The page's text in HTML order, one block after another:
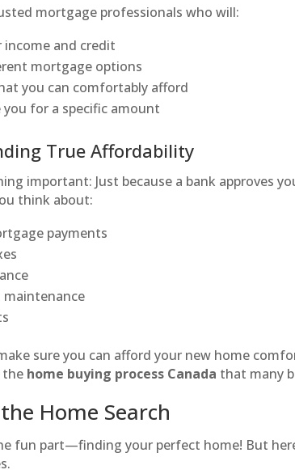
mortgage professionals who will:
income and credit
mortgage options
you can comfortably afford
you for a specific amount
True Affordability
important: Just because a bank approves
think about:
payments
sure you can afford your new home
the home buying process Canada that many
Home Search
fun part—finding your perfect home! But